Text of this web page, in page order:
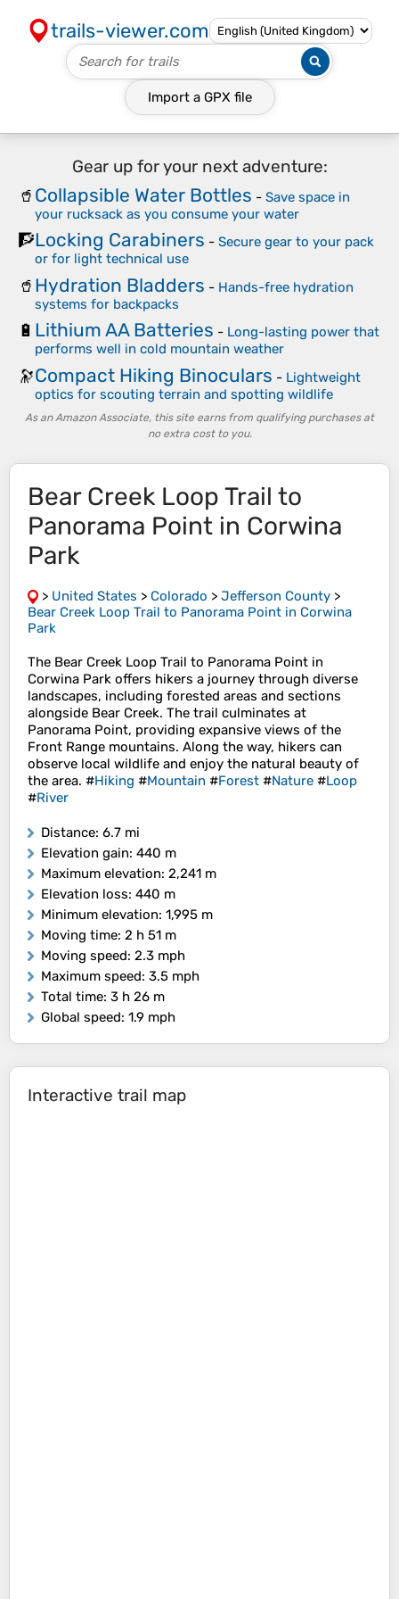
trails-viewer.com
Import a GPX file
Gear up for your next adventure:
🥤 Collapsible Water Bottles - Save space in
your rucksack as you consume your water
🧗Locking Carabiners - Secure gear to your pack
or for light technical use
🥤 Hydration Bladders - Hands-free hydration
systems for backpacks
🔋 Lithium AA Batteries - Long-lasting power that
performs well in cold mountain weather
🔭Compact Hiking Binoculars - Lightweight
optics for scouting terrain and spotting wildlife
As an Amazon Associate, this site earns from qualifying purchases at
no extra cost to you.
Bear Creek Loop Trail to
Panorama Point in Corwina
Park
> United States > Colorado > Jefferson County >
Bear Creek Loop Trail to Panorama Point in Corwina
Park
The Bear Creek Loop Trail to Panorama Point in
Corwina Park offers hikers a journey through diverse
landscapes, including forested areas and sections
alongside Bear Creek. The trail culminates at
Panorama Point, providing expansive views of the
Front Range mountains. Along the way, hikers can
observe local wildlife and enjoy the natural beauty of
the area. #Hiking #Mountain #Forest #Nature #Loop
#River
Distance: 6.7 mi
Elevation gain: 440 m
Maximum elevation: 2,241 m
Elevation loss: 440 m
Minimum elevation: 1,995 m
Moving time: 2 h 51 m
Moving speed: 2.3 mph
Maximum speed: 3.5 mph
Total time: 3 h 26 m
Global speed: 1.9 mph
Interactive trail map